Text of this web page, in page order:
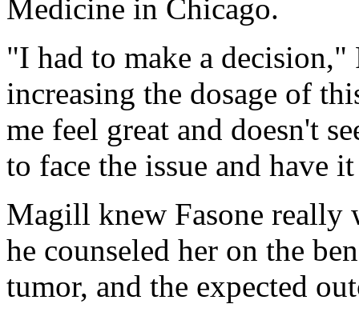
Medicine in Chicago.
"I had to make a
increasing the dosage of
me feel great and doesn't
to face the issue and have
Magill knew Fasone really
he counseled her on the
tumor, and the expected